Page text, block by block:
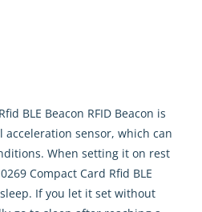
BLE Beacon RFID Beacon is
sensor, which can
When setting it on rest
Compact Card Rfid BLE
If you let it set without